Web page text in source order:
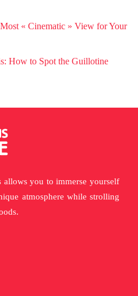
« Cinematic » View for Your
How to Spot the Guillotine
you to immerse yourself
atmosphere while strolling